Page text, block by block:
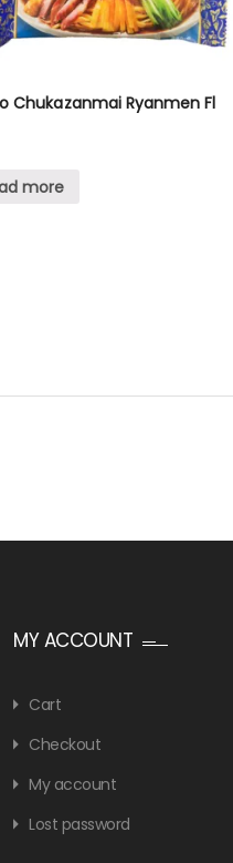
Chukazanmai Ryanmen Fl
more
MY ACCOUNT
Cart
Checkout
My account
Lost password